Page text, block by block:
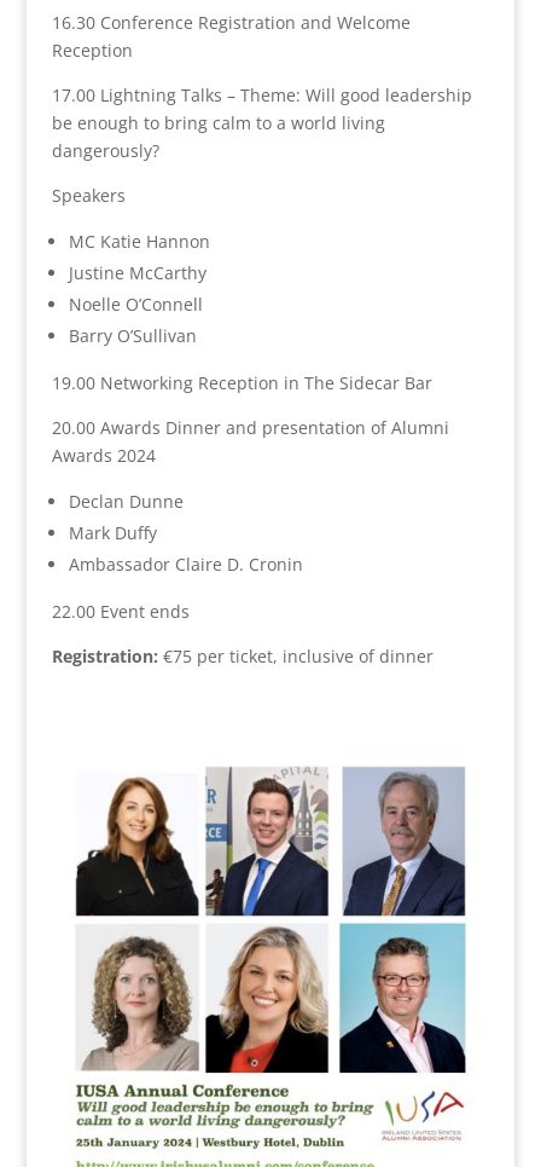
16.30 Conference Registration and Welcome
Reception
17.00 Lightning Talks – Theme: Will good leadership
be enough to bring calm to a world living
dangerously?
Speakers
MC Katie Hannon
Justine McCarthy
Noelle O’Connell
Barry O’Sullivan
19.00 Networking Reception in The Sidecar Bar
20.00 Awards Dinner and presentation of Alumni
Awards 2024
Declan Dunne
Mark Duffy
Ambassador Claire D. Cronin
22.00 Event ends
Registration: €75 per ticket, inclusive of dinner